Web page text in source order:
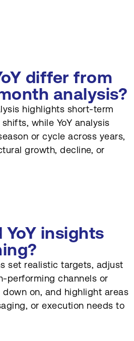
differ from
analysis?
highlights short-term
while YoY analysis
or cycle across years,
growth, decline, or
insights
set realistic targets, adjust
performing channels or
on, and highlight areas
or execution needs to